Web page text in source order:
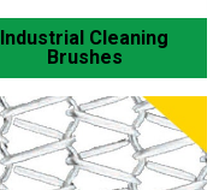
Industrial Cleaning
Brushes